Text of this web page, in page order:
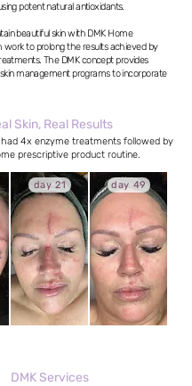
potent natural antioxidants.
beautiful skin with DMK Home
work to prolong the results achieved by
The DMK concept provides
management programs to incorporate
Skin, Real Results
4x enzyme treatments followed by
prescriptive product routine.
day 21 day 49
DMK Services